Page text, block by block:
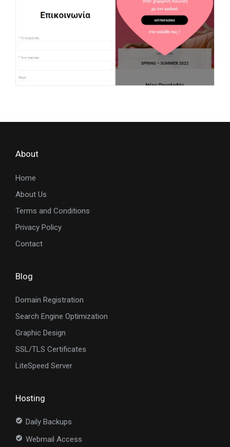
About
Home
About Us
Terms and Conditions
Privacy Policy
Contact
Blog
Domain Registration
Search Engine Optimization
Graphic Design
SSL/TLS Certificates
LiteSpeed Server
Hosting
Daily Backups
Webmail Access